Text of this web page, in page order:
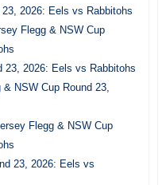
2026: Eels vs Rabbitohs
Flegg & NSW Cup
23, 2026: Eels vs Rabbitohs
NSW Cup Round 23,
Flegg & NSW Cup
23, 2026: Eels vs